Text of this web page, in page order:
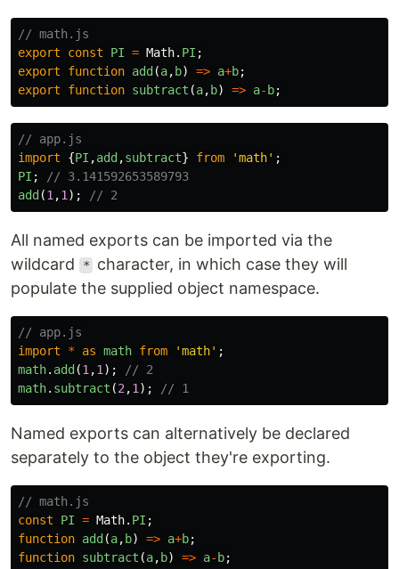
// math.js
export
const PI = Math. PI ;
export
function add (a, b) => a+b;
export
function subtract (a, b) => a- b;
// app.js
import
{PI ,add ,subtract} from 'math' ;
PI ;
// 3.141592653589793
add (1 ,1 ); // 2
All named exports can be imported via the
wildcard
*
character, in which case they will
populate the supplied object namespace.
// app.js
import
* as math from 'math' ;
math. add (1 ,1 );
// 2
math. subtract (2 ,1 ); // 1
Named exports can alternatively be declared
separately to the object they're exporting.
// math.js
const
PI = Math. PI ;
function add (a, b) => a+b;
function subtract (a, b) => a- b;